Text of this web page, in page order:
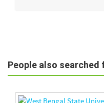
People also searched